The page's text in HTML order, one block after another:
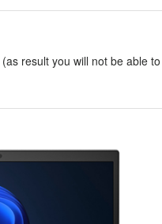
(as result you will not be able to